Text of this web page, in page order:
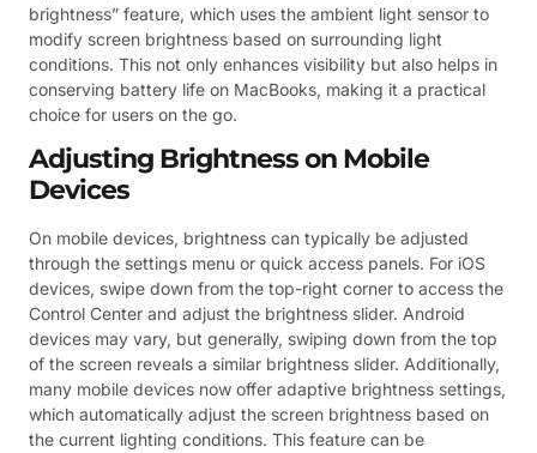
brightness” feature, which uses the ambient light sensor to
modify screen brightness based on surrounding light
conditions. This not only enhances visibility but also helps in
conserving battery life on MacBooks, making it a practical
choice for users on the go.
Adjusting Brightness on Mobile
Devices
On mobile devices, brightness can typically be adjusted
through the settings menu or quick access panels. For iOS
devices, swipe down from the top-right corner to access the
Control Center and adjust the brightness slider. Android
devices may vary, but generally, swiping down from the top
of the screen reveals a similar brightness slider. Additionally,
many mobile devices now offer adaptive brightness settings,
which automatically adjust the screen brightness based on
the current lighting conditions. This feature can be